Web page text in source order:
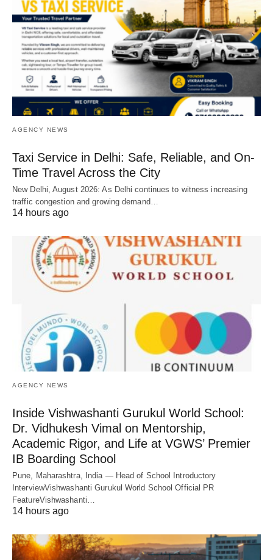
AGENCY NEWS
Taxi Service in Delhi: Safe, Reliable, and On-
Time Travel Across the City
New Delhi, August 2026: As Delhi continues to witness increasing
traffic congestion and growing demand…
14 hours ago
AGENCY NEWS
Inside Vishwashanti Gurukul World School:
Dr. Vidhukesh Vimal on Mentorship,
Academic Rigor, and Life at VGWS’ Premier
IB Boarding School
Pune, Maharashtra, India — Head of School Introductory
InterviewVishwashanti Gurukul World School Official PR
FeatureVishwashanti…
14 hours ago